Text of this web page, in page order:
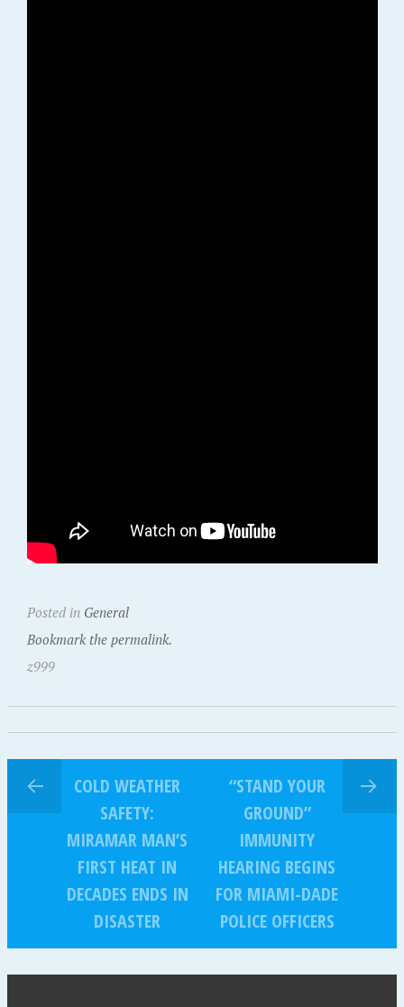
Posted in General
Bookmark the permalink.
z999
COLD WEATHER
SAFETY:
MIRAMAR MAN’S
FIRST HEAT IN
DECADES ENDS IN
DISASTER
“STAND YOUR
GROUND”
IMMUNITY
HEARING BEGINS
FOR MIAMI-DADE
POLICE OFFICERS